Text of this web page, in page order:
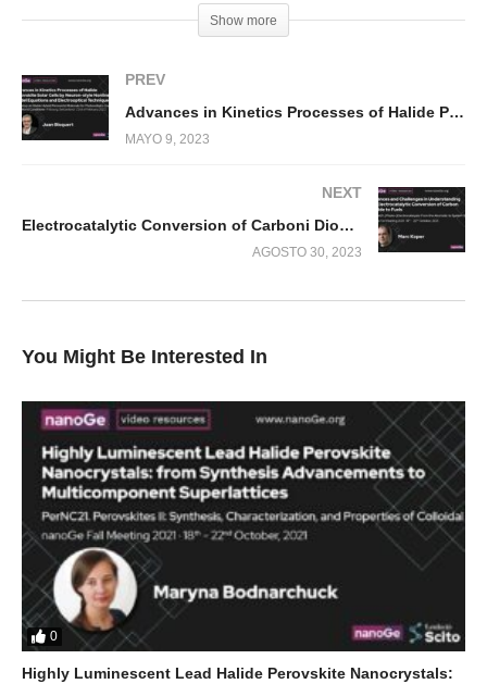
Show more
PREV
Advances in Kinetics Processes of Halide Perovskite Solar Cells by Neuron-style Nonlinear Model Equations and Electrooptical Technique
MAYO 9, 2023
NEXT
Electrocatalytic Conversion of Carboni Dioxide to Fuels
AGOSTO 30, 2023
You Might Be Interested In
0
Highly Luminescent Lead Halide Perovskite Nanocrystals: